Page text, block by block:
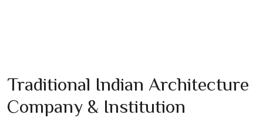
Traditional Indian Architecture
Company & Institution